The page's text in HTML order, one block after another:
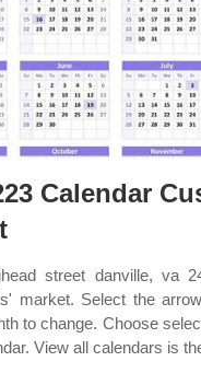
Calendar
street danville, va
market. Select the
to change. Choose
View all calendars is